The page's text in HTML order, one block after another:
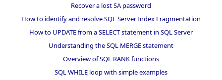
Recover a lost SA password
How to identify and resolve SQL Server Index Fragmentation
How to UPDATE from a SELECT statement in SQL Server
Understanding the SQL MERGE statement
Overview of SQL RANK functions
SQL WHILE loop with simple examples